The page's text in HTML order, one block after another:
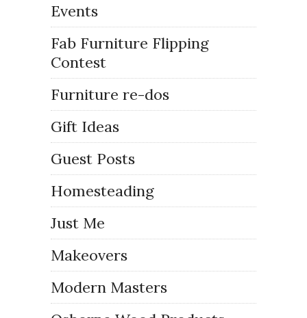
Events
Fab Furniture Flipping
Contest
Furniture re-dos
Gift Ideas
Guest Posts
Homesteading
Just Me
Makeovers
Modern Masters